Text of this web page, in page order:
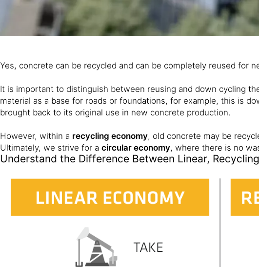
Yes, concrete can be recycled and can be completely reused for
It is important to distinguish between reusing and down cycling
material as a base for roads or foundations, for example, this is
brought back to its original use in new concrete production.
However, within a recycling economy, old concrete may be
Ultimately, we strive for a circular economy, where there is no
Understand the Difference Between Linear,